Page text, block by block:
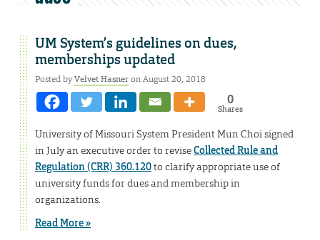
UM System’s guidelines on dues,
memberships updated
Posted byVelvet Hasneron August 20, 2018
0
Shares
University of Missouri System President Mun Choi signed
in July an executive order to reviseCollected Rule and
Regulation (CRR) 360.120to clarify appropriate use of
university funds for dues and membership in
organizations.
Read More »